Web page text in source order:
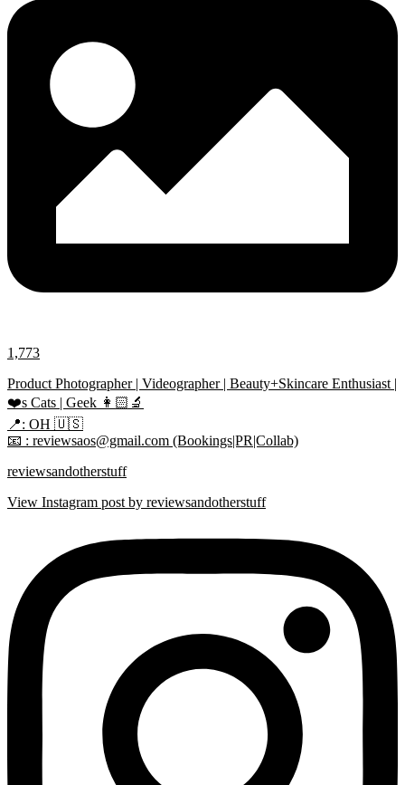
1,773
Product Photographer | Videographer | Beauty+Skincare Enthusiast |
❤️s Cats | Geek 👩🏻‍🔬
📍: OH 🇺🇸
📧 : reviewsaos@gmail.com (Bookings|PR|Collab)
reviewsandotherstuff
View Instagram post by reviewsandotherstuff